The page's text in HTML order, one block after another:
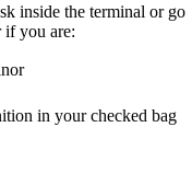
inside the terminal or go
if you are:
in your checked bag